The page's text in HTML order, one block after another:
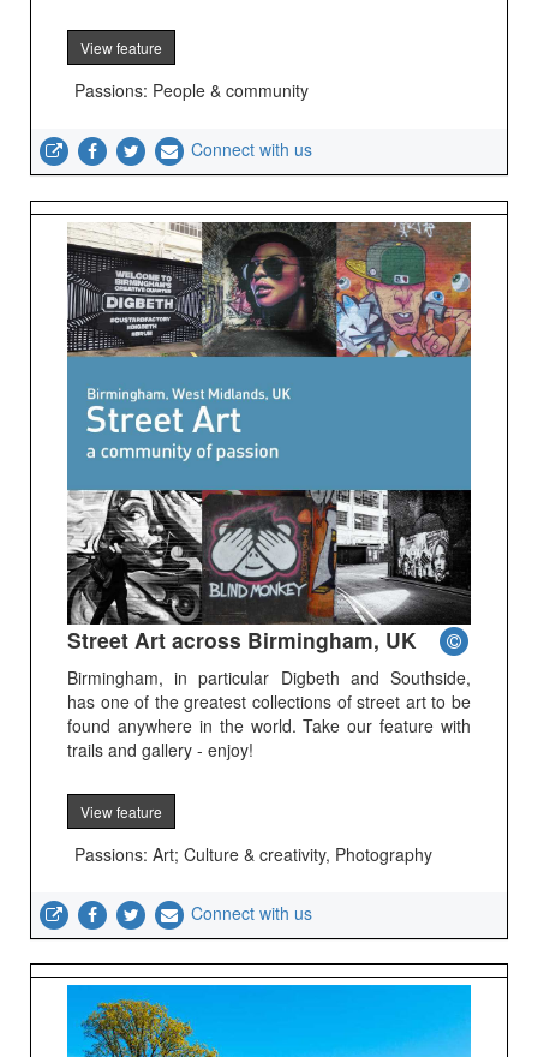
View feature
Passions: People & community
Connect with us
Street Art across Birmingham, UK
Birmingham, in particular Digbeth and Southside,
has one of the greatest collections of street art to be
found anywhere in the world. Take our feature with
trails and gallery - enjoy!
View feature
Passions: Art; Culture & creativity, Photography
Connect with us